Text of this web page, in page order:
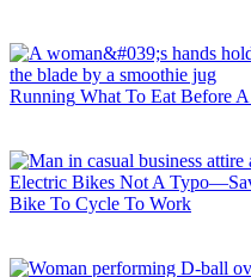
Running What To Eat Before
Electric Bikes Not A
Bike To Cycle To Work